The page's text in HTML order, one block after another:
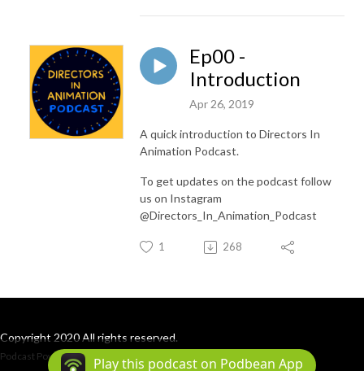
Ep00 -
Introduction
Apr 26, 2019
A quick introduction to Directors In
Animation Podcast.
To get updates on the podcast follow
us on Instagram
@Directors_In_Animation_Podcast
1 268
Copyright 2020 All rights reserved.
Podcast Powered By Podbean
Play this podcast on Podbean App